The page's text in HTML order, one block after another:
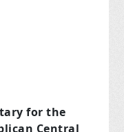
for the
Central